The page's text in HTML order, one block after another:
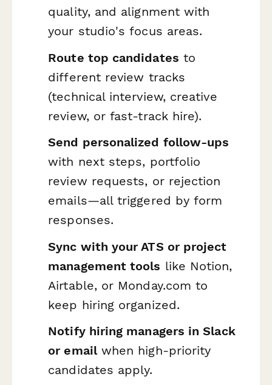
quality, and alignment with
your studio's focus areas.
Route top candidates to
different review tracks
(technical interview, creative
review, or fast-track hire).
Send personalized follow-ups
with next steps, portfolio
review requests, or rejection
emails—all triggered by form
responses.
Sync with your ATS or project
management tools like Notion,
Airtable, or Monday.com to
keep hiring organized.
Notify hiring managers in Slack
or emailwhen high-priority
candidates apply.